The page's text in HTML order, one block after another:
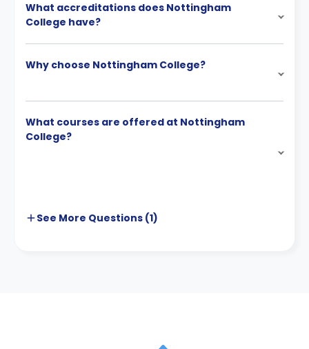
What accreditations does Nottingham
College have?
Why choose Nottingham College?
What courses are offered at Nottingham
College?
See More Questions (1)